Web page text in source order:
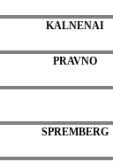
KALNENAI
PRAVNO
SPREMBERG